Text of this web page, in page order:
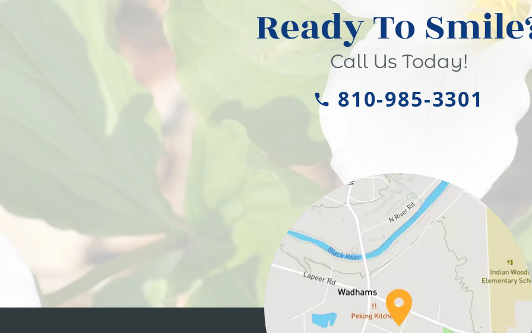
Ready To
Call Us Today!
810-985-3301